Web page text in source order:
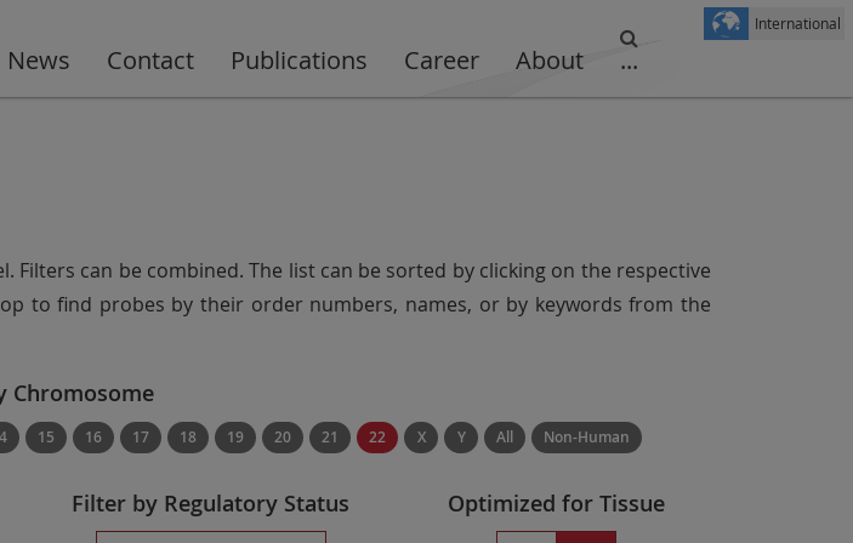
News Contact Publications Career About ...
International
can be combined. The list can be sorted by clicking on the respective
to find probes by their order numbers, names, or by keywords from the
Chromosome
15 16 17 18 19 20 21 22 X Y All Non-Human
Filter by Regulatory Status Optimized for Tissue